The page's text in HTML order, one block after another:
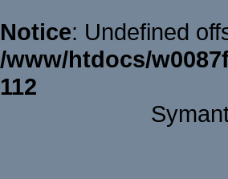
Notice: Undefined
/www/htdocs/
112